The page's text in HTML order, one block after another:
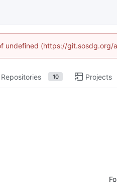
(https://git.sosdg.org/
Repositories 10 Projects